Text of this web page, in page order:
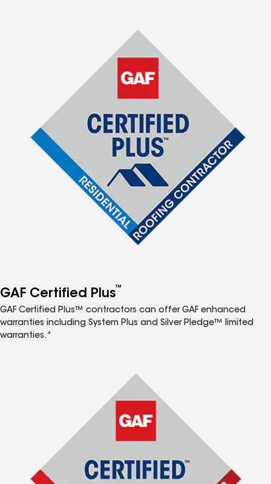
GAF Certified Plus™
GAF Certified Plus™ contractors can offer GAF enhanced
warranties including System Plus and Silver Pledge™ limited
warranties.*